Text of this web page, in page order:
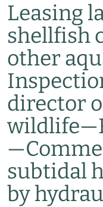
Leasing
shellfish
other
director
wildlife—
—
subtidal
by